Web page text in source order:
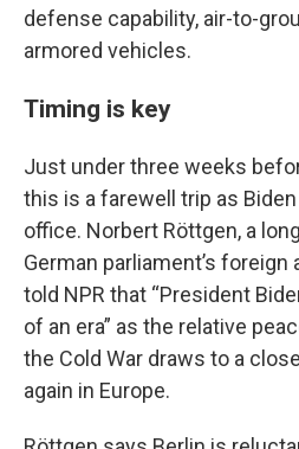
defense capability, air-to-
armored vehicles.
Timing is key
Just under three weeks
this is a farewell trip as
office. Norbert Röttgen, a
German parliament’s
told NPR that “President
of an era” as the relative
the Cold War draws to a
again in Europe.